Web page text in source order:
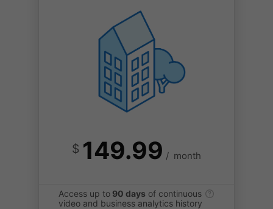
$ 149.99 / month
Access up to90 days of continuous
video and business analytics history